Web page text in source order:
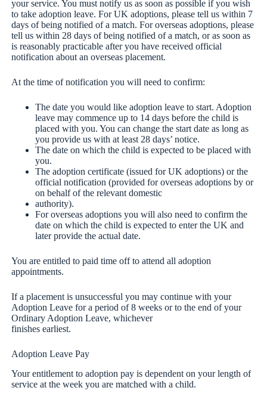
your service. You must notify us as soon as possible if you wish
to take adoption leave. For UK adoptions, please tell us within 7
days of being notified of a match. For overseas adoptions, please
tell us within 28 days of being notified of a match, or as soon as
is reasonably practicable after you have received official
notification about an overseas placement.
At the time of notification you will need to confirm:
The date you would like adoption leave to start. Adoption
leave may commence up to 14 days before the child is
placed with you. You can change the start date as long as
you provide us with at least 28 days’ notice.
The date on which the child is expected to be placed with
you.
The adoption certificate (issued for UK adoptions) or the
official notification (provided for overseas adoptions by or
on behalf of the relevant domestic
authority).
For overseas adoptions you will also need to confirm the
date on which the child is expected to enter the UK and
later provide the actual date.
You are entitled to paid time off to attend all adoption
appointments.
If a placement is unsuccessful you may continue with your
Adoption Leave for a period of 8 weeks or to the end of your
Ordinary Adoption Leave, whichever
finishes earliest.
Adoption Leave Pay
Your entitlement to adoption pay is dependent on your length of
service at the week you are matched with a child.